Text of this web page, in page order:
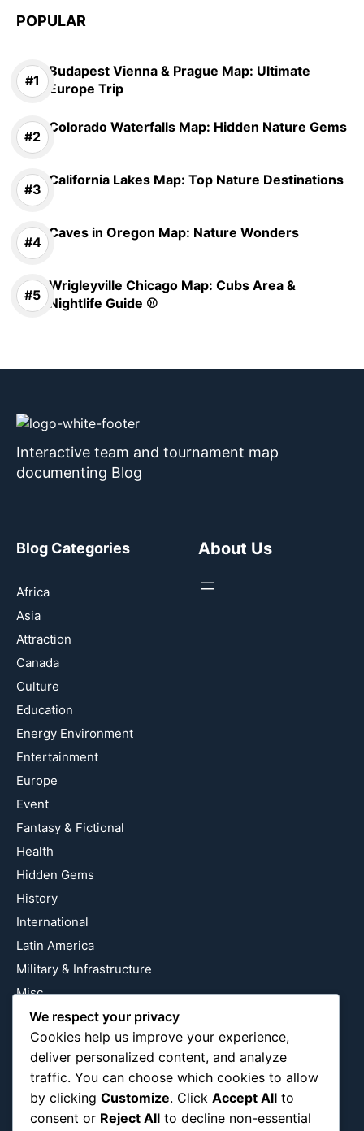
POPULAR
Budapest Vienna & Prague Map: Ultimate
Europe Trip
Colorado Waterfalls Map: Hidden Nature Gems
California Lakes Map: Top Nature Destinations
Caves in Oregon Map: Nature Wonders
Wrigleyville Chicago Map: Cubs Area &
Nightlife Guide ⚾
Interactive team and tournament map
documenting Blog
Blog Categories
Africa
Asia
Attraction
Canada
Culture
Education
Energy Environment
Entertainment
Europe
Event
Fantasy & Fictional
Health
Hidden Gems
History
International
Latin America
Military & Infrastructure
Misc
Nature
Pop Culture
Religious
US
About Us
We respect your privacy
Cookies help us improve your experience,
deliver personalized content, and analyze
traffic. You can choose which cookies to allow
by clicking Customize. Click Accept All to
consent or Reject All to decline non-essential